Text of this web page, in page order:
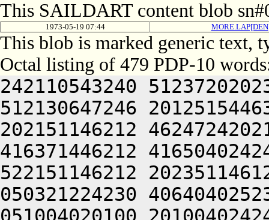
This SAILDART content blob
1973-05-19 07:44
This blob is marked generic text,
Octal listing of 479 PDP-10
242110543240
512130647246
202151146212
416371446212
522151146212
050321224230